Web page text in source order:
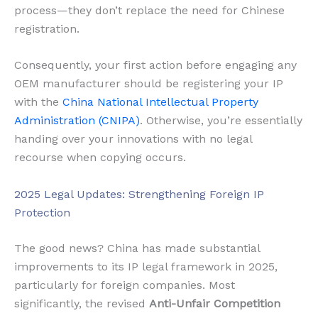
process—they don’t replace the need for Chinese
registration.
Consequently, your first action before engaging any
OEM manufacturer should be registering your IP
with the China National Intellectual Property
Administration (CNIPA). Otherwise, you’re essentially
handing over your innovations with no legal
recourse when copying occurs.
2025 Legal Updates: Strengthening Foreign IP
Protection
The good news? China has made substantial
improvements to its IP legal framework in 2025,
particularly for foreign companies. Most
significantly, the revised Anti-Unfair Competition